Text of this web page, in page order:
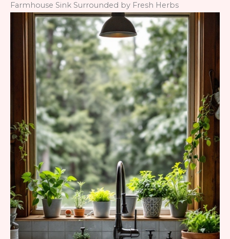
Farmhouse Sink Surrounded by Fresh Herbs